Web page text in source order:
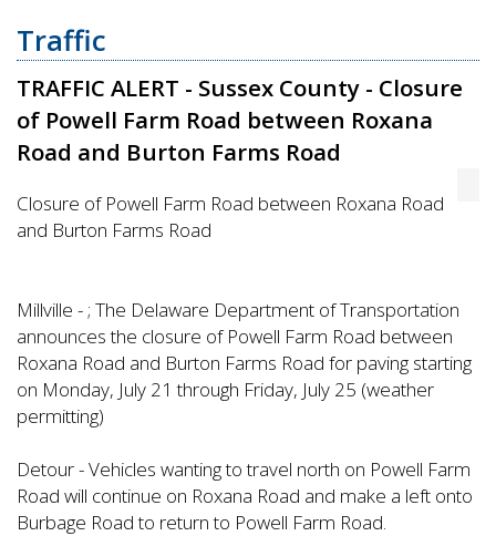
Traffic
TRAFFIC ALERT - Sussex County - Closure
of Powell Farm Road between Roxana
Road and Burton Farms Road
Closure of Powell Farm Road between Roxana Road
and Burton Farms Road
Millville - ; The Delaware Department of Transportation
announces the closure of Powell Farm Road between
Roxana Road and Burton Farms Road for paving starting
on Monday, July 21 through Friday, July 25 (weather
permitting)
Detour - Vehicles wanting to travel north on Powell Farm
Road will continue on Roxana Road and make a left onto
Burbage Road to return to Powell Farm Road.